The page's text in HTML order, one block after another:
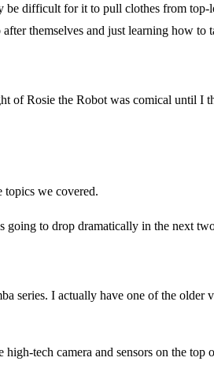
be difficult for it to pull clothes from
themselves and just learning how
of Rosie the Robot was comical until
topics we covered.
to drop dramatically in the next
series. I actually have one of the
tech camera and sensors on the